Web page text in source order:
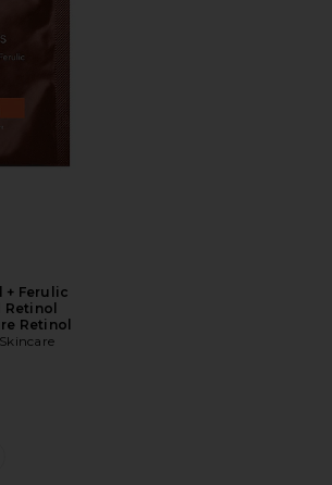
+ Ferulic
Retinol
Advanced Retinol + Ferulic Texture Renewal